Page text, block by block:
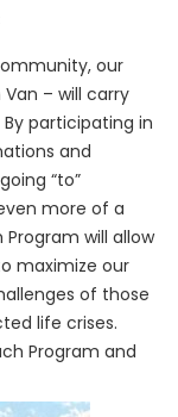
our
– will carry
participating in
and
“to”
more of a
will allow
maximize our
of those
life crises.
Program and